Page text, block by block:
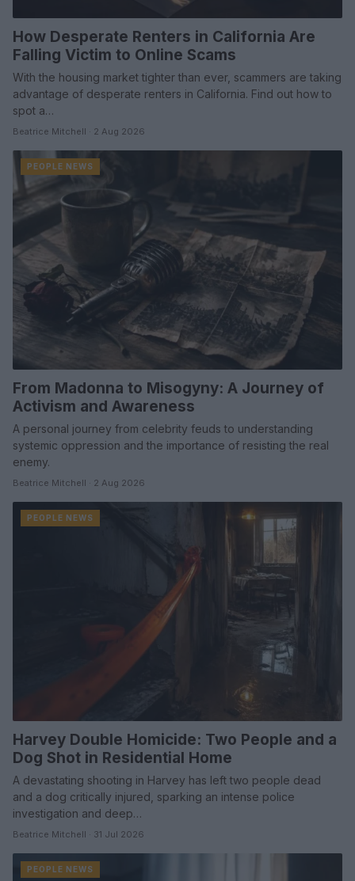
How Desperate Renters in California Are
Falling Victim to Online Scams
With the housing market tighter than ever, scammers are taking
advantage of desperate renters in California. Find out how to
spot a…
Beatrice Mitchell · 2 Aug 2026
PEOPLE NEWS
From Madonna to Misogyny: A Journey of
Activism and Awareness
A personal journey from celebrity feuds to understanding
systemic oppression and the importance of resisting the real
enemy.
Beatrice Mitchell · 2 Aug 2026
PEOPLE NEWS
Harvey Double Homicide: Two People and a
Dog Shot in Residential Home
A devastating shooting in Harvey has left two people dead
and a dog critically injured, sparking an intense police
investigation and deep…
Beatrice Mitchell · 31 Jul 2026
PEOPLE NEWS